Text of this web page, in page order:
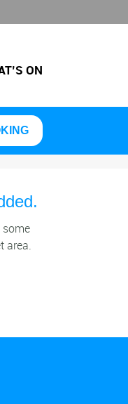
ON
some
area.